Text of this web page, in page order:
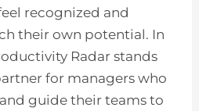
recognized and
their own potential. In
Radar stands
for managers who
guide their teams to